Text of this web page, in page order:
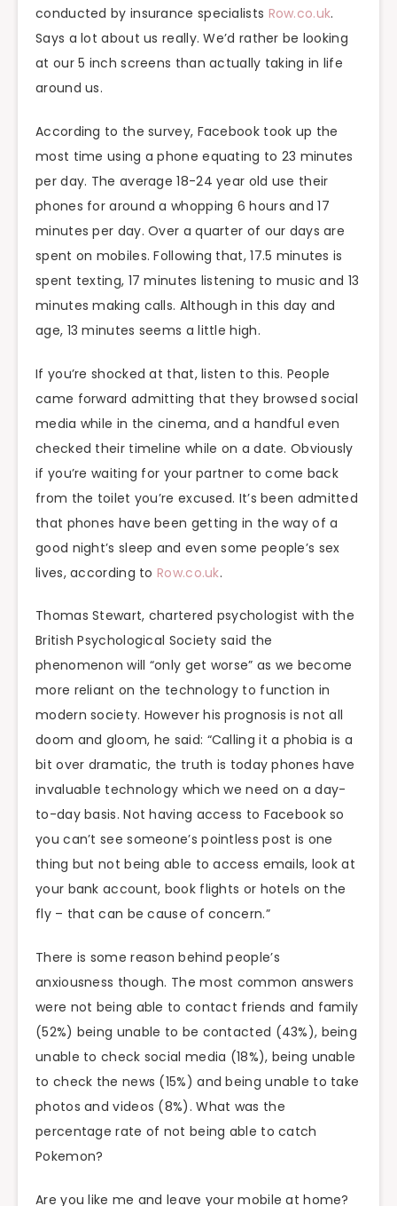
conducted by insurance specialists Row.co.uk.
Says a lot about us really. We’d rather be looking
at our 5 inch screens than actually taking in life
around us.
According to the survey, Facebook took up the
most time using a phone equating to 23 minutes
per day. The average 18-24 year old use their
phones for around a whopping 6 hours and 17
minutes per day. Over a quarter of our days are
spent on mobiles. Following that, 17.5 minutes is
spent texting, 17 minutes listening to music and 13
minutes making calls. Although in this day and
age, 13 minutes seems a little high.
If you’re shocked at that, listen to this. People
came forward admitting that they browsed social
media while in the cinema, and a handful even
checked their timeline while on a date. Obviously
if you’re waiting for your partner to come back
from the toilet you’re excused. It’s been admitted
that phones have been getting in the way of a
good night’s sleep and even some people’s sex
lives, according toRow.co.uk.
Thomas Stewart, chartered psychologist with the
British Psychological Society said the
phenomenon will “only get worse” as we become
more reliant on the technology to function in
modern society. However his prognosis is not all
doom and gloom, he said: “Calling it a phobia is a
bit over dramatic, the truth is today phones have
invaluable technology which we need on a day-
to-day basis. Not having access to Facebook so
you can’t see someone’s pointless post is one
thing but not being able to access emails, look at
your bank account, book flights or hotels on the
fly – that can be cause of concern.”
There is some reason behind people’s
anxiousness though. The most common answers
were not being able to contact friends and family
(52%) being unable to be contacted (43%), being
unable to check social media (18%), being unable
to check the news (15%) and being unable to take
photos and videos (8%). What was the
percentage rate of not being able to catch
Pokemon?
Are you like me and leave your mobile at home?